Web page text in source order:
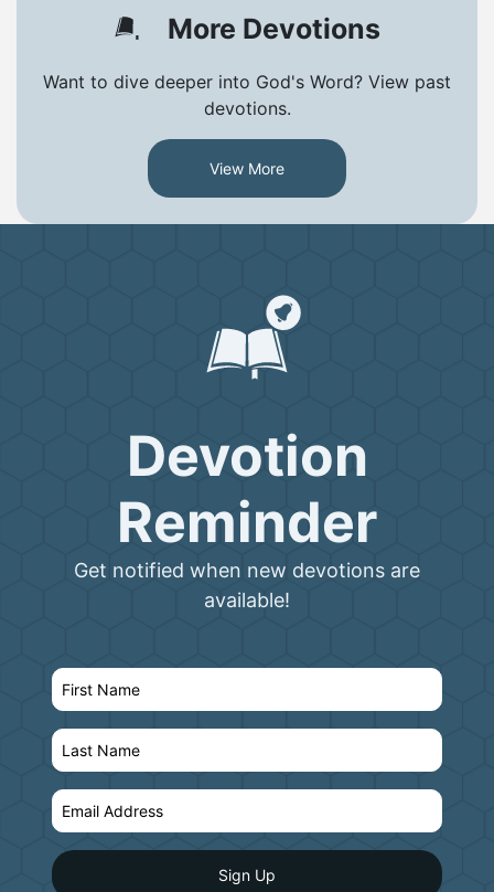
More Devotions
Want to dive deeper into God's Word? View past
devotions.
View More
Devotion
Reminder
Get notified when new devotions are
available!